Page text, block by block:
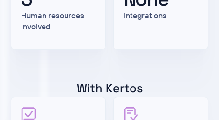
Human resources
involved
Integrations
With Kertos